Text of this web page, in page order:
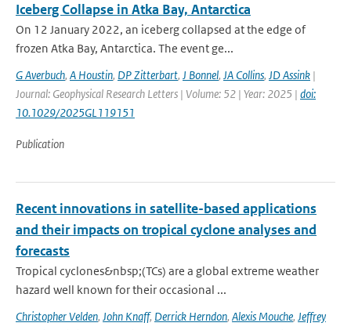
Iceberg Collapse in Atka Bay, Antarctica
On 12 January 2022, an iceberg collapsed at the edge of
frozen Atka Bay, Antarctica. The event ge...
G Averbuch, A Houstin, DP Zitterbart, J Bonnel, JA Collins, JD Assink |
Journal: Geophysical Research Letters | Volume: 52 | Year: 2025 | doi:
10.1029/2025GL119151
Publication
Recent innovations in satellite-based applications
and their impacts on tropical cyclone analyses and
forecasts
Tropical cyclones&nbsp;(TCs) are a global extreme weather
hazard well known for their occasional ...
Christopher Velden, John Knaff, Derrick Herndon, Alexis Mouche, Jeffrey